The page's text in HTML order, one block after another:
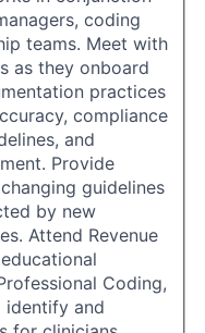
coding
teams. Meet with
as they onboard
practices
compliance
and
Provide
guidelines
by new
Attend Revenue
Coding,
identify and